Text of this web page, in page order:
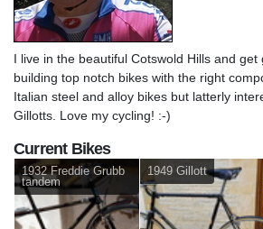
I live in the beautiful Cotswold Hills and
building top notch bikes with the right
Italian steel and alloy bikes but latterly
Gillotts. Love my cycling! :-)
Current Bikes
1932 Freddie Grubb
tandem
1949 Gillott